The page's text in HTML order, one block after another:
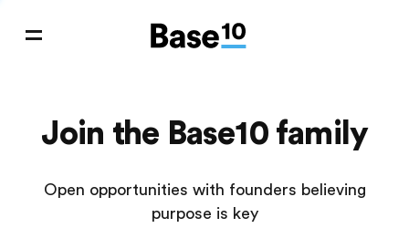
Join the Base10 family
Open opportunities with founders believing
purpose is key